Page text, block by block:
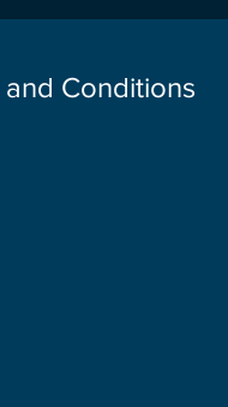
Conditions